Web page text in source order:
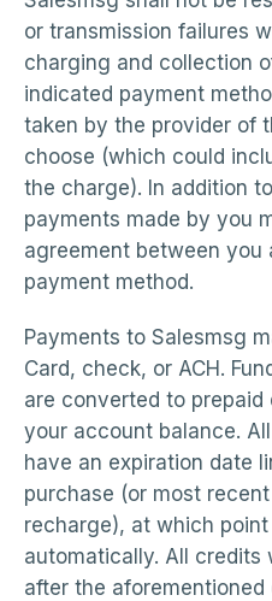
or transmission failures
charging and collection
indicated payment
taken by the provider of
choose (which could
the charge). In addition
payments made by you
agreement between you
payment method.
Payments to Salesmsg
Card, check, or ACH.
are converted to
your account balance.
have an expiration date
purchase (or most
recharge), at which
automatically. All credits
after the